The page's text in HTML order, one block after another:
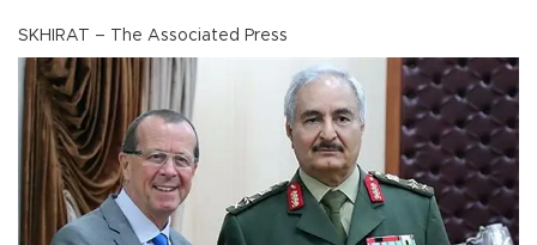
SKHIRAT – The Associated Press